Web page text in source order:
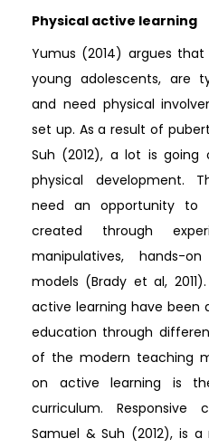
Physical active learning
Yumus (2014) argues
young adolescents, are
and need physical
set up. As a result of
Suh (2012), a lot is going
physical development.
need an opportunity
created through
manipulatives, hands-
models (Brady et al,
active learning have been
education through
of the modern teaching
on active learning is
curriculum. Responsive
Samuel & Suh (2012), is